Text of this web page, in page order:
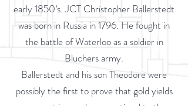
early 1850’s. JCT Christopher Ballerstedt
was born in Russia in 1796. He fought in
the battle of Waterloo as a soldier in
Bluchers army.
Ballerstedt and his son Theodore were
possibly the first to prove that gold yields